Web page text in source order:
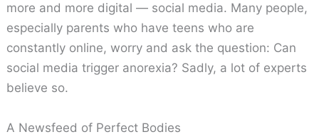
more and more digital — social media. Many people,
especially parents who have teens who are
constantly online, worry and ask the question: Can
social media trigger anorexia? Sadly, a lot of experts
believe so.
A Newsfeed of Perfect Bodies